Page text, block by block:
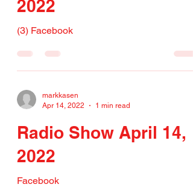
2022
(3) Facebook
markkasen
Apr 14, 2022
1 min read
Radio Show April 14,
2022
Facebook